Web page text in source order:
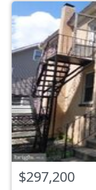
$297,200